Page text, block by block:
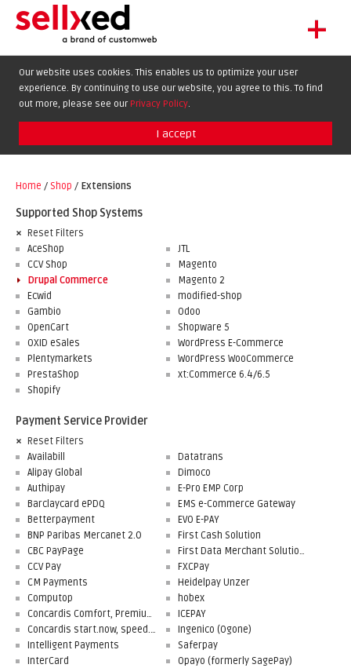
+
EXTENSIONS
BLOG
Our website uses cookies. This enables us to optimize your user
experience. By continuing to use our website, you agree to this. To find
out more, please see our Privacy Policy.
I accept
Home / Shop / Extensions
Supported Shop Systems
Reset Filters
AceShop
CCV Shop
Drupal Commerce
Ecwid
Gambio
JTL
Magento
Magento 2
modified-shop
Odoo
OpenCart
OXID eSales
Plentymarkets
PrestaShop
Shopify
Shopware 5
WordPress E-Commerce
WordPress WooCommerce
xt:Commerce 6.4/6.5
Payment Service Provider
Reset Filters
Availabill
Alipay Global
Authipay
Barclaycard ePDQ
Betterpayment
BNP Paribas Mercanet 2.0
CBC PayPage
CCV Pay
CM Payments
Computop
Concardis Comfort, Premium, Professional
Concardis start.now, speed.up, flex.pro
Datatrans
Dimoco
E-Pro EMP Corp
EMS e-Commerce Gateway
EVO E-PAY
First Cash Solution
First Data Merchant Solutions
FXCPay
Heidelpay Unzer
hobex
ICEPAY
Ingenico (Ogone)
Intelligent Payments
InterCard
Saferpay
Opayo (formerly SagePay)